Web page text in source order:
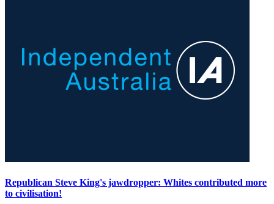
Republican Steve King's jawdropper: Whites contributed more
to civilisation!